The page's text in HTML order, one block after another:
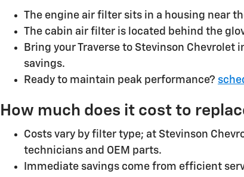
The engine air filter sits in a housing near
The cabin air filter is located behind the
Bring your Traverse to Stevinson
savings.
Ready to maintain peak performance?
How much does it cost to
Costs vary by filter type; at Stevinson
technicians and OEM parts.
Immediate savings come from efficient